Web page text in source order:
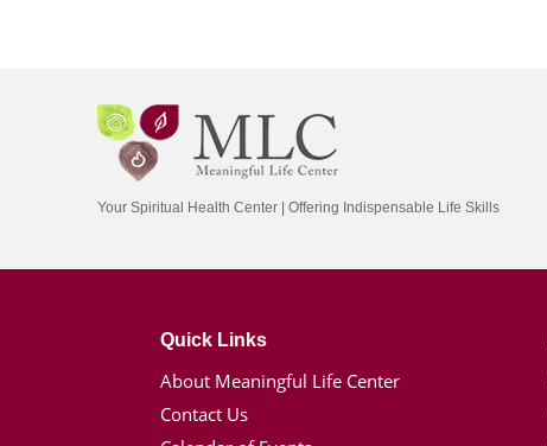
Your Spiritual Health Center | Offering Indispensable Life Skills
Quick Links
About Meaningful Life Center
Contact Us